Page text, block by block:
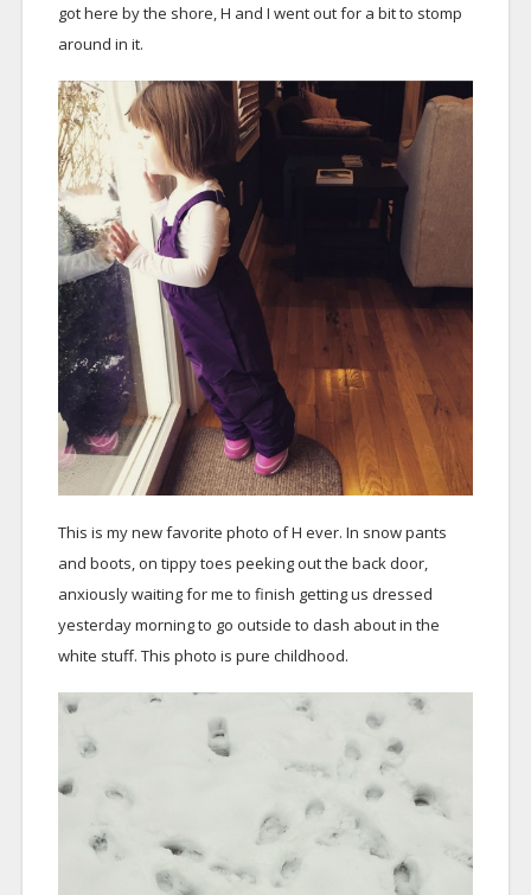
got here by the shore, H and I went out for a bit to stomp
around in it.
This is my new favorite photo of H ever. In snow pants
and boots, on tippy toes peeking out the back door,
anxiously waiting for me to finish getting us dressed
yesterday morning to go outside to dash about in the
white stuff. This photo is pure childhood.